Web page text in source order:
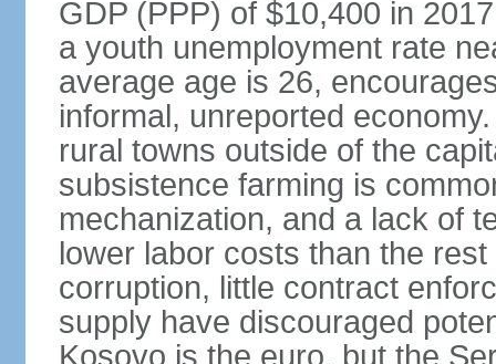
GDP (PPP) of $10,400 in
a youth unemployment rate
average age is 26,
informal, unreported
rural towns outside of the
subsistence farming is
mechanization, and a lack of
lower labor costs than the
corruption, little contract
supply have discouraged
Kosovo is the euro, but the